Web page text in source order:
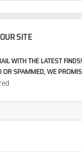
SITE
WITH THE LATEST
OR SPAMMED, WE